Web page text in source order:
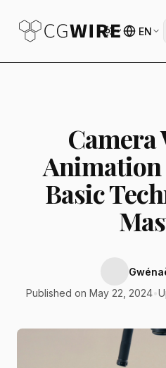
EN
Camera
Animation
Basic
Published on May 22, 2024•